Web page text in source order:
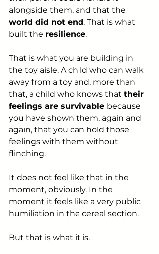
alongside them, and that the
world did not end. That is what
built the resilience.
That is what you are building in
the toy aisle. A child who can walk
away from a toy and, more than
that, a child who knows that their
feelings are survivable because
you have shown them, again and
again, that you can hold those
feelings with them without
flinching.
It does not feel like that in the
moment, obviously. In the
moment it feels like a very public
humiliation in the cereal section.
But that is what it is.